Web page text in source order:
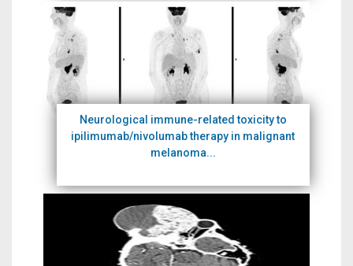
Neurological immune-related toxicity to
ipilimumab/nivolumab therapy in malignant
melanoma...